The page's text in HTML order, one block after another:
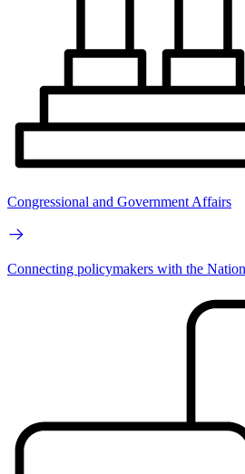
Congressional and Government Affairs
Connecting policymakers with the